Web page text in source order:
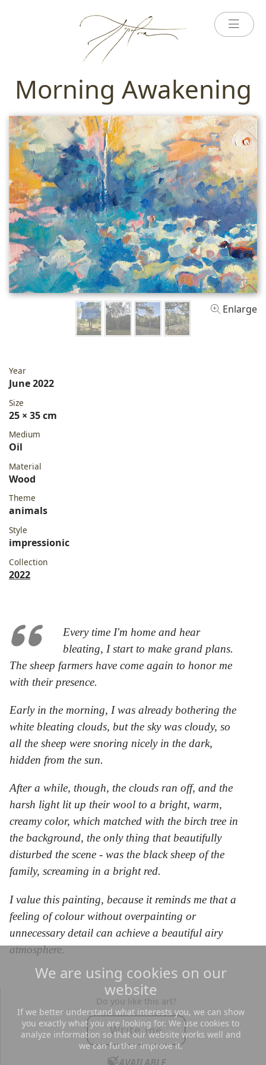
Morning Awakening
Enlarge
Year
June 2022
Size
25 × 35 cm
Medium
Oil
Material
Wood
Theme
animals
Style
impressionic
Collection
2022
Every time I'm home and hear
bleating, I start to make grand plans.
The sheep farmers have come again to honor me
with their presence.
Early in the morning, I was already bothering the
white bleating clouds, but the sky was cloudy, so
all the sheep were snoring nicely in the dark,
hidden from the sun.
After a while, though, the clouds ran off, and the
harsh light lit up their wool to a bright, warm,
creamy color, which matched with the birch tree in
the background, the only thing that beautifully
disturbed the scene - was the black sheep of the
family, screaming in a bright red.
I value this painting, because it reminds me that a
feeling of colour without overpainting or
unnecessary detail can achieve a beautiful airy
atmosphere.
Do you like this art?
Write me
🍃
We are using cookies on our
website
If we better understand what interests you, we can show
you exactly what you are looking for. We use cookies to
analyze information so that our website works well and
we can further improve it.